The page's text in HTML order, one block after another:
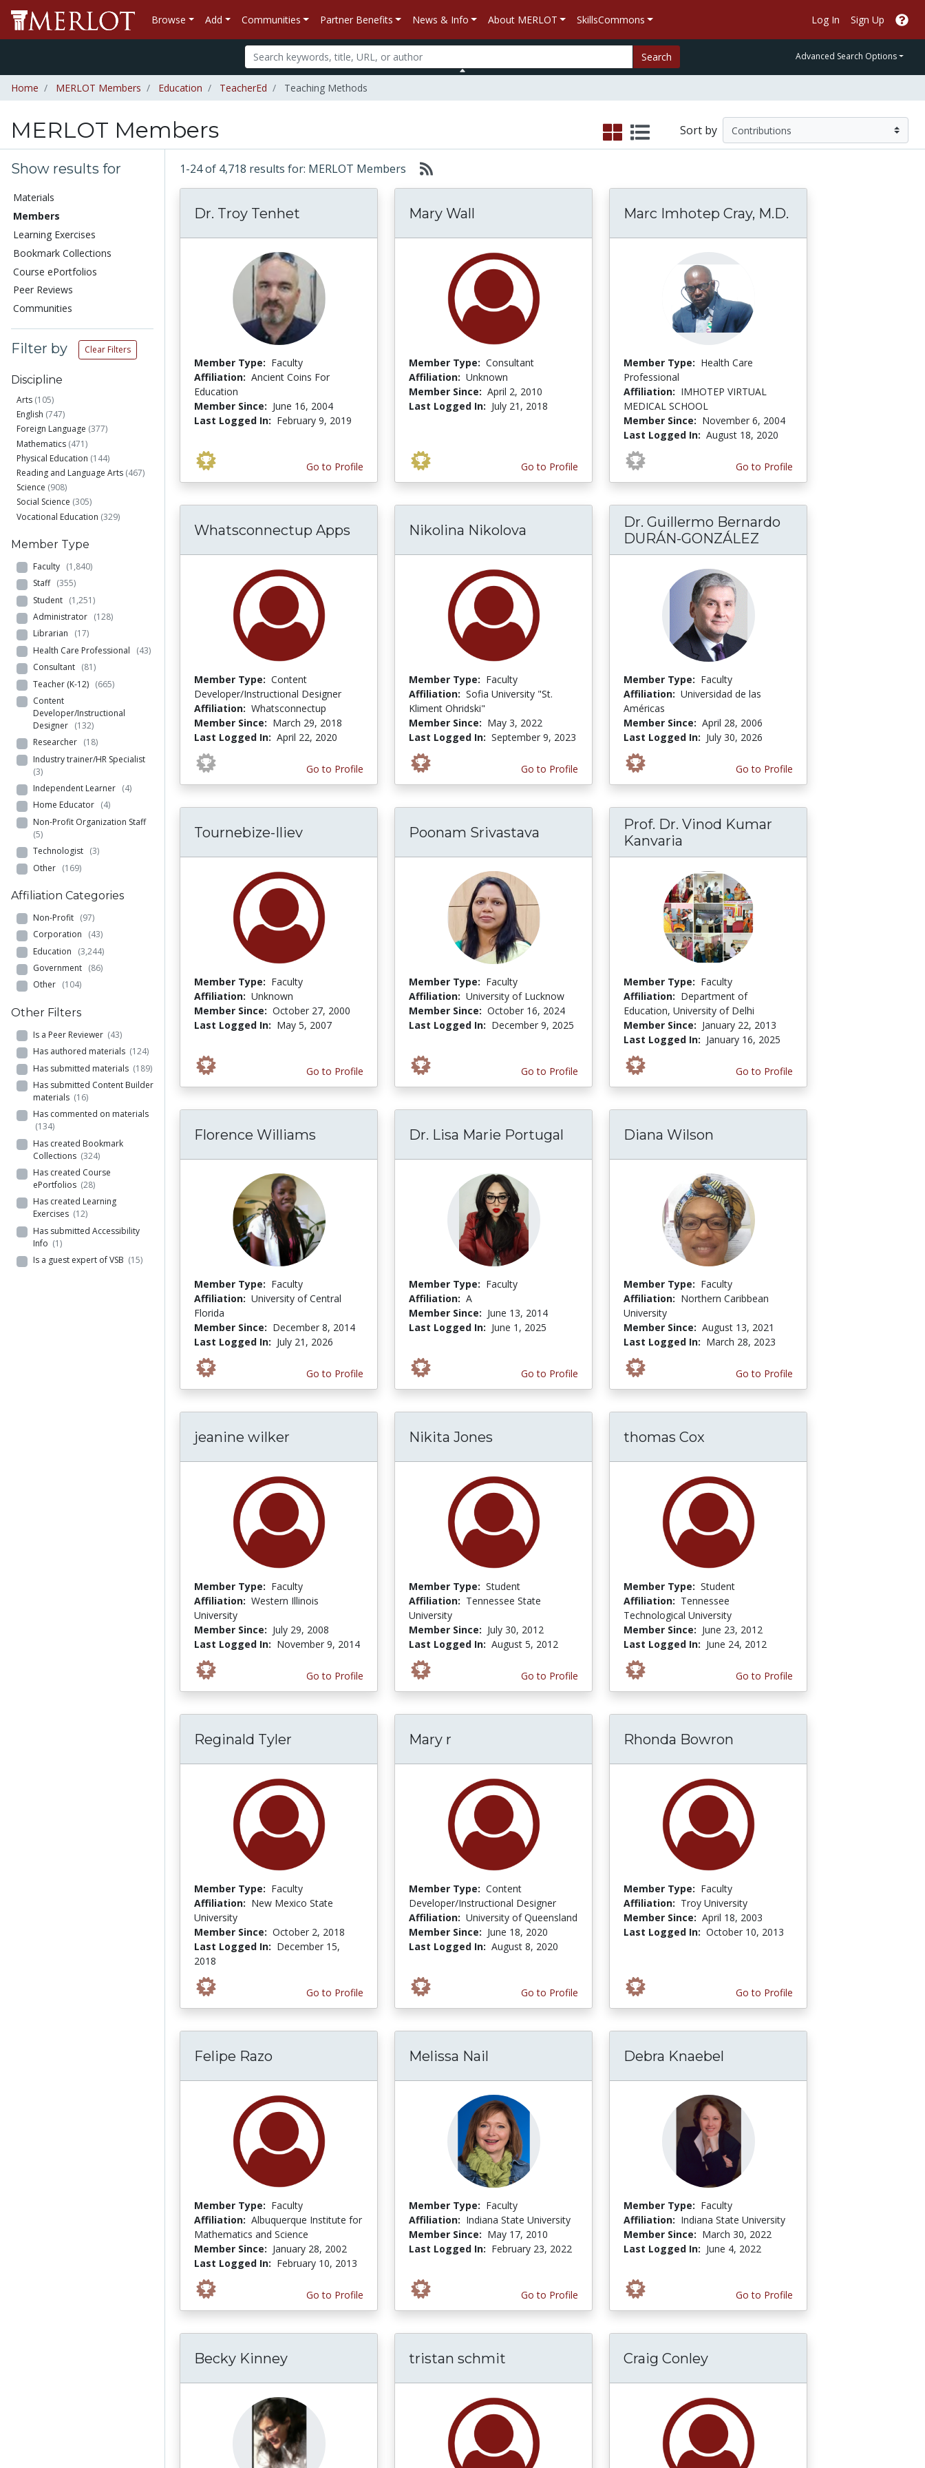
Browse Add Communities Partner Benefits News & Info About MERLOT SkillsCommons Log In Sign Up
Search Advanced Search Options
Home MERLOT Members Education TeacherEd Teaching Methods
MERLOT Members Sort by
Show results for
Materials
Members
Learning Exercises
Bookmark Collections
Course ePortfolios
Peer Reviews
Communities
Filter by Clear Filters
Discipline
Arts (105)
English (747)
Foreign Language (377)
Mathematics (471)
Physical Education (144)
Reading and Language Arts (467)
Science (908)
Social Science (305)
Vocational Education (329)
Member Type
Faculty (1,840)
Staff (355)
Student (1,251)
Administrator (128)
Librarian (17)
Health Care Professional (43)
Consultant (81)
Teacher (K-12) (665)
Content
Developer/Instructional
Designer (132)
Researcher (18)
Industry trainer/HR Specialist
(3)
Independent Learner (4)
Home Educator (4)
Non-Profit Organization Staff
(5)
Technologist (3)
Other (169)
Affiliation Categories
Non-Profit (97)
Corporation (43)
Education (3,244)
Government (86)
Other (104)
Other Filters
Is a Peer Reviewer (43)
Has authored materials (124)
Has submitted materials (189)
Has submitted Content Builder
materials (16)
Has commented on materials
(134)
Has created Bookmark
Collections (324)
Has created Course
ePortfolios (28)
Has created Learning
Exercises (12)
Has submitted Accessibility
Info (1)
Is a guest expert of VSB (15)
1-24 of 4,718 results for: MERLOT Members
Dr. Troy Tenhet
Member Type: Faculty
Affiliation: Ancient Coins For
Education
Member Since: June 16, 2004
Last Logged In: February 9, 2019
Go to Profile
Mary Wall
Member Type: Consultant
Affiliation: Unknown
Member Since: April 2, 2010
Last Logged In: July 21, 2018
Go to Profile
Marc Imhotep Cray, M.D.
Member Type: Health Care
Professional
Affiliation: IMHOTEP VIRTUAL
MEDICAL SCHOOL
Member Since: November 6, 2004
Last Logged In: August 18, 2020
Go to Profile
Whatsconnectup Apps
Member Type: Content
Developer/Instructional Designer
Affiliation: Whatsconnectup
Member Since: March 29, 2018
Last Logged In: April 22, 2020
Go to Profile
Nikolina Nikolova
Member Type: Faculty
Affiliation: Sofia University "St.
Kliment Ohridski"
Member Since: May 3, 2022
Last Logged In: September 9, 2023
Go to Profile
Dr. Guillermo Bernardo
DURÁN-GONZÁLEZ
Member Type: Faculty
Affiliation: Universidad de las
Américas
Member Since: April 28, 2006
Last Logged In: July 30, 2026
Go to Profile
Tournebize-Iliev
Member Type: Faculty
Affiliation: Unknown
Member Since: October 27, 2000
Last Logged In: May 5, 2007
Go to Profile
Poonam Srivastava
Member Type: Faculty
Affiliation: University of Lucknow
Member Since: October 16, 2024
Last Logged In: December 9, 2025
Go to Profile
Prof. Dr. Vinod Kumar
Kanvaria
Member Type: Faculty
Affiliation: Department of
Education, University of Delhi
Member Since: January 22, 2013
Last Logged In: January 16, 2025
Go to Profile
Florence Williams
Member Type: Faculty
Affiliation: University of Central
Florida
Member Since: December 8, 2014
Last Logged In: July 21, 2026
Go to Profile
Dr. Lisa Marie Portugal
Member Type: Faculty
Affiliation: A
Member Since: June 13, 2014
Last Logged In: June 1, 2025
Go to Profile
Diana Wilson
Member Type: Faculty
Affiliation: Northern Caribbean
University
Member Since: August 13, 2021
Last Logged In: March 28, 2023
Go to Profile
jeanine wilker
Member Type: Faculty
Affiliation: Western Illinois
University
Member Since: July 29, 2008
Last Logged In: November 9, 2014
Go to Profile
Nikita Jones
Member Type: Student
Affiliation: Tennessee State
University
Member Since: July 30, 2012
Last Logged In: August 5, 2012
Go to Profile
thomas Cox
Member Type: Student
Affiliation: Tennessee
Technological University
Member Since: June 23, 2012
Last Logged In: June 24, 2012
Go to Profile
Reginald Tyler
Member Type: Faculty
Affiliation: New Mexico State
University
Member Since: October 2, 2018
Last Logged In: December 15,
2018
Go to Profile
Mary r
Member Type: Content
Developer/Instructional Designer
Affiliation: University of Queensland
Member Since: June 18, 2020
Last Logged In: August 8, 2020
Go to Profile
Rhonda Bowron
Member Type: Faculty
Affiliation: Troy University
Member Since: April 18, 2003
Last Logged In: October 10, 2013
Go to Profile
Felipe Razo
Member Type: Faculty
Affiliation: Albuquerque Institute for
Mathematics and Science
Member Since: January 28, 2002
Last Logged In: February 10, 2013
Go to Profile
Melissa Nail
Member Type: Faculty
Affiliation: Indiana State University
Member Since: May 17, 2010
Last Logged In: February 23, 2022
Go to Profile
Debra Knaebel
Member Type: Faculty
Affiliation: Indiana State University
Member Since: March 30, 2022
Last Logged In: June 4, 2022
Go to Profile
Becky Kinney tristan schmit Craig Conley